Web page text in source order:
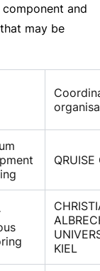
and
that may be
QRUISE
KIEL